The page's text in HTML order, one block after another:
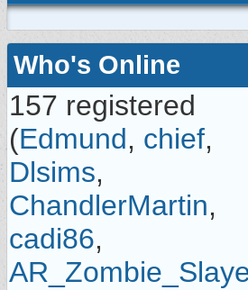
Who's Online
157 registered
(Edmund, chief,
Dlsims,
ChandlerMartin,
cadi86,